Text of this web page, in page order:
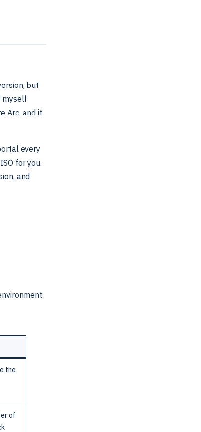
but
myself
Arc, and it
every
for you.
and
the
of